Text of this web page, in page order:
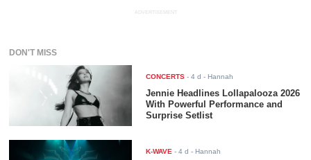
ADVERTISEMENT
DON'T MISS
CONCERTS -4 d - Hannah
Jennie Headlines Lollapalooza 2026
With Powerful Performance and
Surprise Setlist
K-WAVE -4 d - Hannah